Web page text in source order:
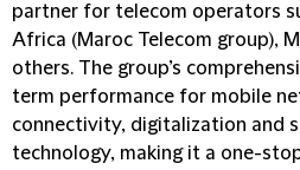
partner for telecom operators
Africa (Maroc Telecom group),
others. The group’s
term performance for mobile
connectivity, digitalization and
technology, making it a one-